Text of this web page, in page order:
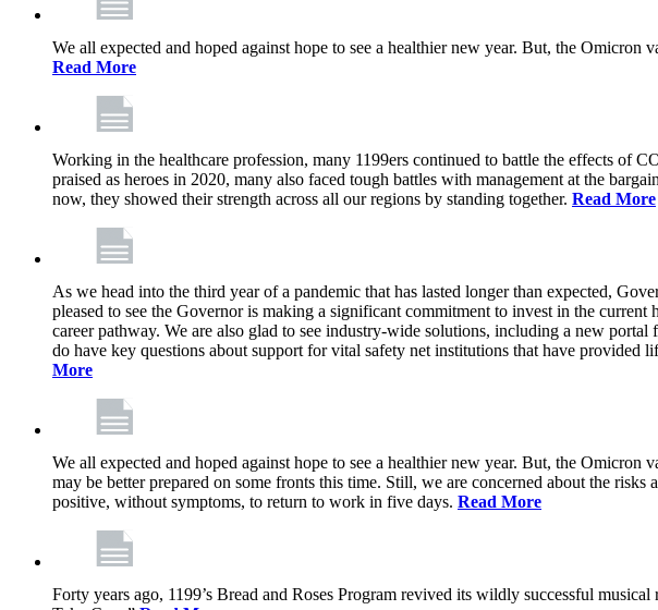
We all expected and hoped against hope to see a healthier new year. But, the
Read More
Working in the healthcare profession, many 1199ers continued to battle the effects of
praised as heroes in 2020, many also faced tough battles with management at the
now, they showed their strength across all our regions by standing together. Read More
As we head into the third year of a pandemic that has lasted longer than expected,
pleased to see the Governor is making a significant commitment to invest in the
career pathway. We are also glad to see industry-wide solutions, including a new
do have key questions about support for vital safety net institutions that have provided
More
We all expected and hoped against hope to see a healthier new year. But, the
may be better prepared on some fronts this time. Still, we are concerned about the
positive, without symptoms, to return to work in five days. Read More
Forty years ago, 1199’s Bread and Roses Program revived its wildly successful